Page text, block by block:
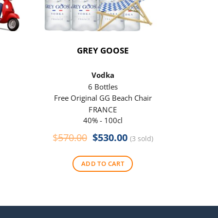
GREY GOOSE
Vodka
6 Bottles
Free Original GG Beach Chair
FRANCE
40% - 100cl
$570.00 Original
was:
$570.00.
$530.00Current
price
is:
$530.00.
(3 sold)
ADD TO CART